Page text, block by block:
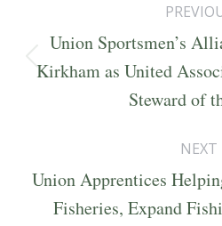
navigation
post:
Union Sportsmen’s
Kirkham as United
Steward of
NEXT
Union Apprentices
Fisheries, Expand